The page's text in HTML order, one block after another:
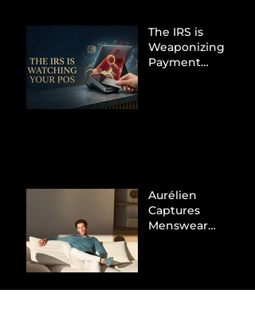
The IRS is
Weaponizing
Payment
Aurélien
Captures
Menswear